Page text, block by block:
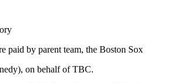
paid by parent team, the Boston Sox
on behalf of TBC.